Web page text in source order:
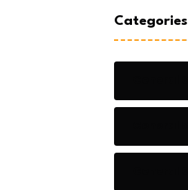
Categories